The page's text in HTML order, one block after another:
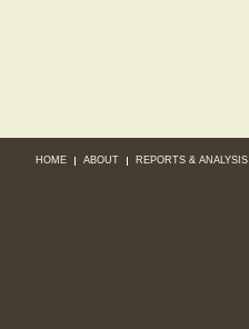
HOME ABOUT REPORTS & ANALYSIS